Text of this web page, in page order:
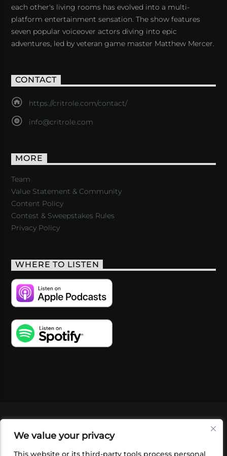
We value your privacy
This website or its third-party tools process personal
each other's living rooms has evolved into a multi-
platform entertainment sensation. The show features
seven popular voiceover actors diving into epic
adventures, led by veteran game master Matthew Mercer.
CONTACT
https://critrole.com/contact/
info@critrole.com
MORE
Team
Value Statement & Community
Content Policy
Contest & Sweepstakes Rules
Privacy Policy
WHERE TO LISTEN
SHOP
FOUNDATION